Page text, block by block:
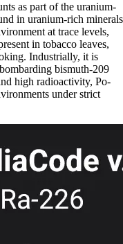
as part of the uranium-
in uranium-rich minerals
at trace levels,
in tobacco leaves,
Industrially, it is
bismuth-209
high radioactivity, Po-
under strict